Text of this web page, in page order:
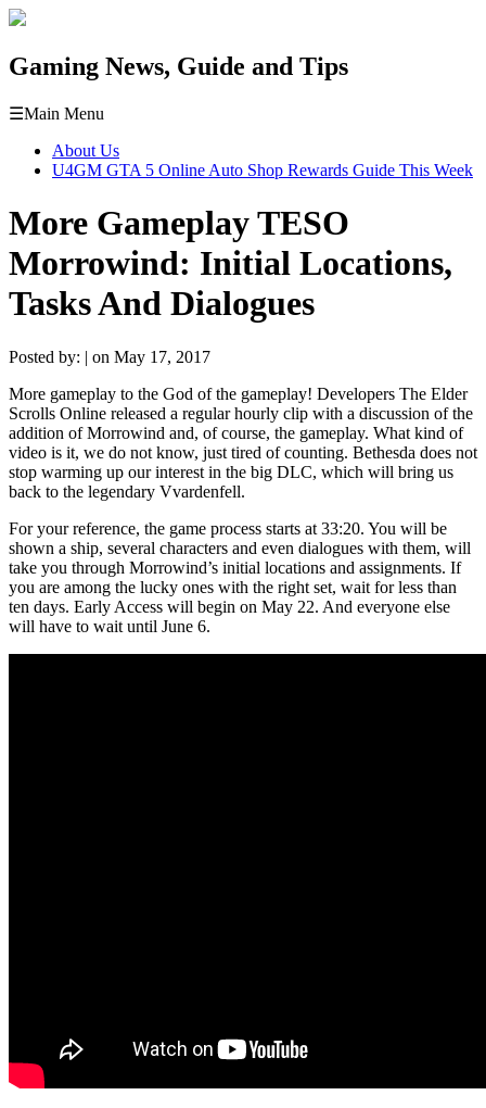
Gaming News, Guide and Tips
☰Main Menu
About Us
U4GM GTA 5 Online Auto Shop Rewards Guide This Week
More Gameplay TESO
Morrowind: Initial Locations,
Tasks And Dialogues
Posted by: | on May 17, 2017
More gameplay to the God of the gameplay! Developers The Elder
Scrolls Online released a regular hourly clip with a discussion of the
addition of Morrowind and, of course, the gameplay. What kind of
video is it, we do not know, just tired of counting. Bethesda does not
stop warming up our interest in the big DLC, which will bring us
back to the legendary Vvardenfell.
For your reference, the game process starts at 33:20. You will be
shown a ship, several characters and even dialogues with them, will
take you through Morrowind’s initial locations and assignments. If
you are among the lucky ones with the right set, wait for less than
ten days. Early Access will begin on May 22. And everyone else
will have to wait until June 6.